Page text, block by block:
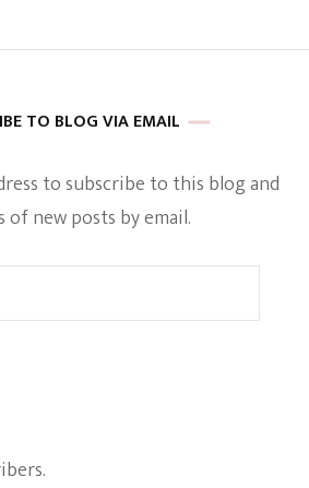
TO BLOG VIA EMAIL
to subscribe to this blog and
new posts by email.